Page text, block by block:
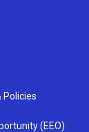
Policies
(EEO)